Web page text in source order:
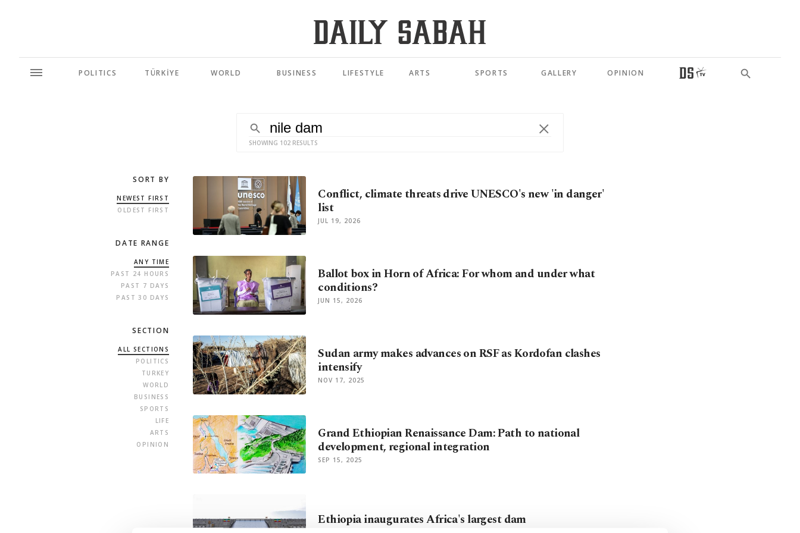
POLITICS TÜRKİYE WORLD BUSINESS LIFESTYLE ARTS SPORTS GALLERY OPINION
SHOWING 102 RESULTS
SORT BY
NEWEST FIRST
OLDEST FIRST
DATE RANGE
ANY TIME
PAST 24 HOURS
PAST 7 DAYS
PAST 30 DAYS
SECTION
ALL SECTIONS
POLITICS
TURKEY
WORLD
BUSINESS
SPORTS
LIFE
ARTS
OPINION
Conflict, climate threats drive UNESCO's new 'in danger'
list
JUL 19, 2026
Ballot box in Horn of Africa: For whom and under what
conditions?
JUN 15, 2026
Sudan army makes advances on RSF as Kordofan clashes
intensify
NOV 17, 2025
Grand Ethiopian Renaissance Dam: Path to national
development, regional integration
SEP 15, 2025
Ethiopia inaugurates Africa's largest dam